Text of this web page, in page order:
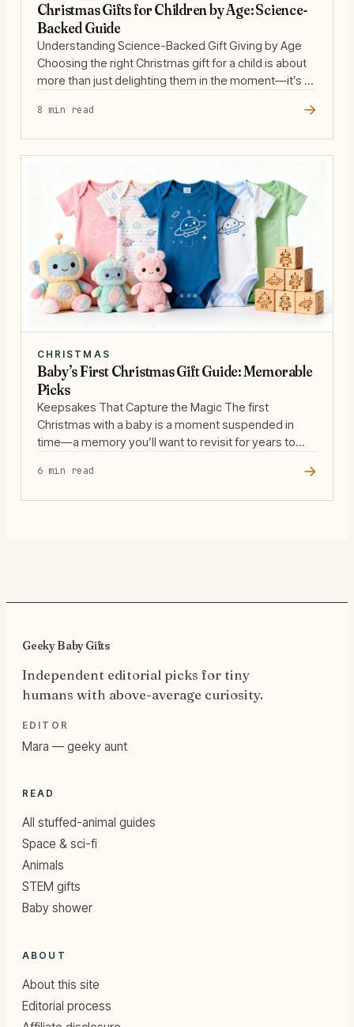
Christmas Gifts for Children by Age: Science-
Backed Guide
Understanding Science-Backed Gift Giving by Age
Choosing the right Christmas gift for a child is about
more than just delighting them in the moment—it’s an
and nurture their natural curiosity. Decades of
8 min read →
CHRISTMAS
Baby’s First Christmas Gift Guide: Memorable
Picks
Keepsakes That Capture the Magic The first
Christmas with a baby is a moment suspended in
time—a memory you’ll want to revisit for years to
time capsules that help families hold onto the
6 min read →
Geeky Baby Gifts
Independent editorial picks for tiny
humans with above-average curiosity.
EDITOR
Mara — geeky aunt
READ
All stuffed-animal guides
Space & sci-fi
Animals
STEM gifts
Baby shower
ABOUT
About this site
Editorial process